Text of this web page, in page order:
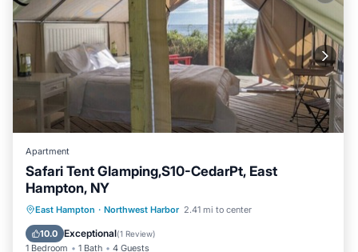
Apartment
Safari Tent Glamping,S10-CedarPt, East
Hampton, NY
East Hampton · Northwest Harbor 2.41 mi to center
10.0 Exceptional(1 Review)
1 Bedroom 1 Bath 4 Guests
Ocean View Balcony/Terrace
Pet Friendly